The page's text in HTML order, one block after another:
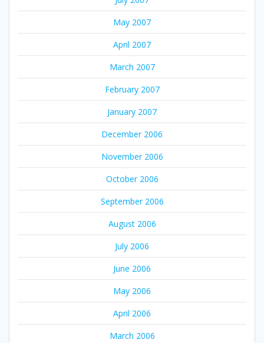
May 2007
April 2007
March 2007
February 2007
January 2007
December 2006
November 2006
October 2006
September 2006
August 2006
July 2006
June 2006
May 2006
April 2006
March 2006